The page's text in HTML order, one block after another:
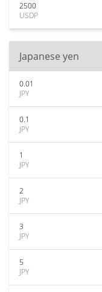
2500
USDP
Japanese yen
0.01
JPY
0.1
JPY
1
JPY
2
JPY
3
JPY
5
JPY